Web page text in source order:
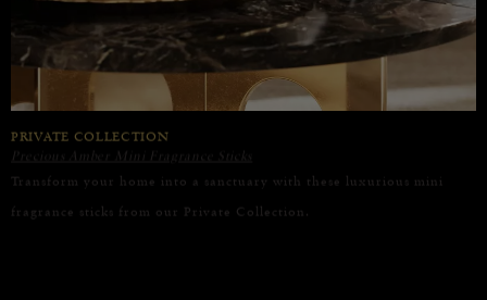
PRIVATE COLLECTION
Precious Amber Mini Fragrance Sticks
Transform your home into a sanctuary with these luxurious mini
fragrance sticks from our Private Collection.